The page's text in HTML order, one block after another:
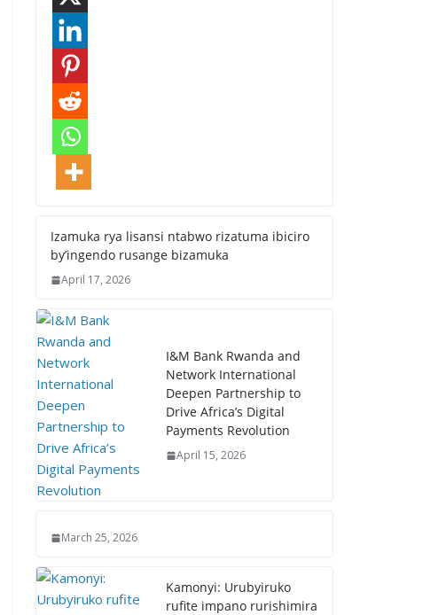
Izamuka rya lisansi ntabwo rizatuma ibiciro
by’ingendo rusange bizamuka
April 17, 2026
I&M Bank Rwanda and
Network International
Deepen Partnership to
Drive Africa’s Digital
Payments Revolution
April 15, 2026
March 25, 2026
Kamonyi: Urubyiruko
rufite impano rurishimira